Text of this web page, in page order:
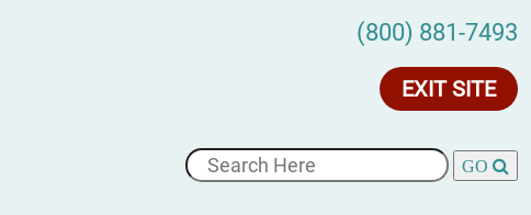
(800) 881-7493
EXIT SITE